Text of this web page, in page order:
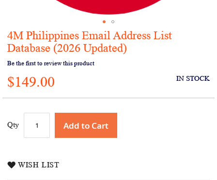
Skip
to
beginning
of
the
images
4M Philippines Email Address List
Database (2026 Updated)
Be the first to review this product
$149.00 IN STOCK
Qty Add to Cart
WISH LIST